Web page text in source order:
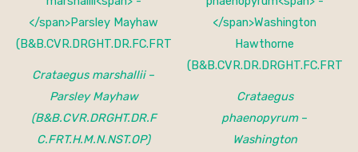
Crataegus marshallii–
Parsley Mayhaw
(B&B.CVR.DRGHT.DR.F
C.FRT.H.M.N.NST.OP)
Crataegus
phaenopyrum–
Washington